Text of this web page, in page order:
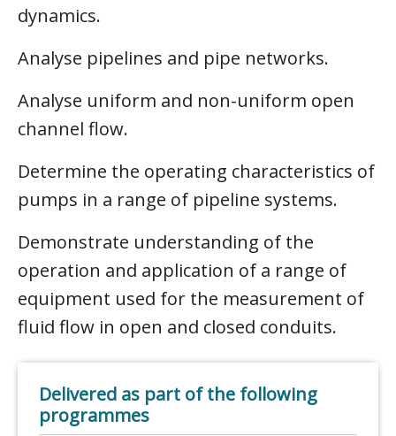
dynamics.
Analyse pipelines and pipe networks.
Analyse uniform and non-uniform open
channel flow.
Determine the operating characteristics of
pumps in a range of pipeline systems.
Demonstrate understanding of the
operation and application of a range of
equipment used for the measurement of
fluid flow in open and closed conduits.
Delivered as part of the following
programmes